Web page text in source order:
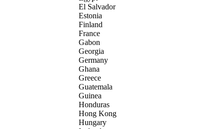
El Salvador
Estonia
Finland
France
Gabon
Georgia
Germany
Ghana
Greece
Guatemala
Guinea
Honduras
Hong Kong
Hungary